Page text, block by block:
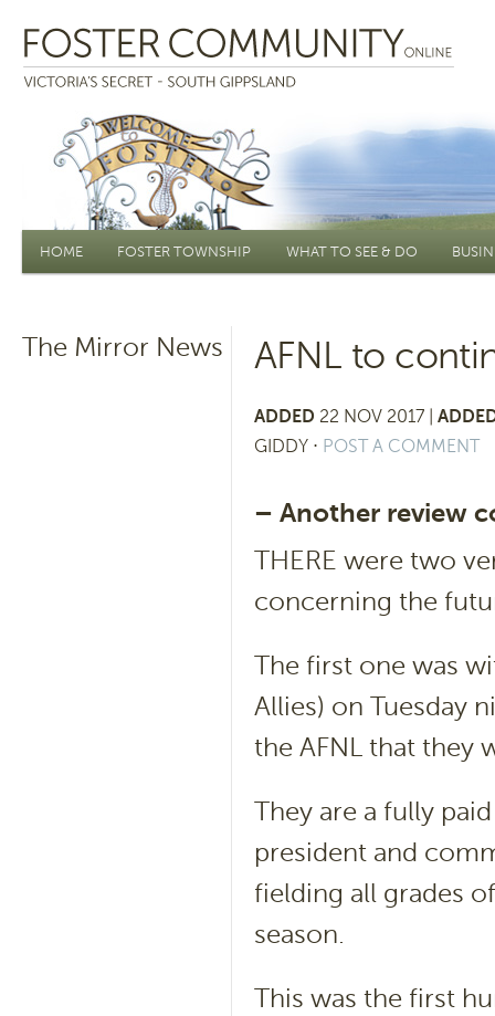
Main menu
HOME FOSTER TOWNSHIP WHAT TO SEE & DO
The Mirror News AFNL to
ADDED 22 NOV 2017 |
GIDDY ⋅ POST A COMMENT
– Another review
THERE were two
concerning the
The first one was
Allies) on Tuesday
the AFNL that they
They are a fully
president and
fielding all grades
season.
This was the first